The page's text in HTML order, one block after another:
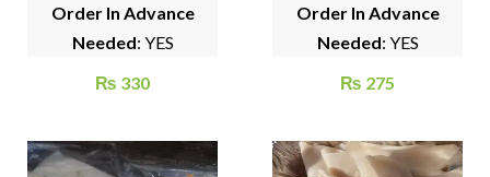
Order In Advance
Needed: YES
₨ 330
Order In Advance
Needed: YES
₨ 275